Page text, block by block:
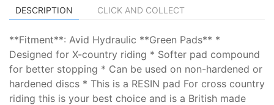
DESCRIPTION CLICK AND COLLECT
**Fitment**: Avid Hydraulic **Green Pads** *
Designed for X-country riding * Softer pad compound
for better stopping * Can be used on non-hardened or
hardened discs * This is a RESIN pad For cross country
riding this is your best choice and is a British made